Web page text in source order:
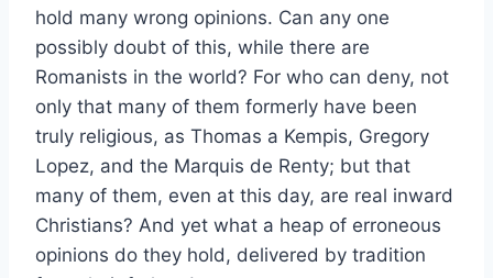
hold many wrong opinions. Can any one
possibly doubt of this, while there are
Romanists in the world? For who can deny, not
only that many of them formerly have been
truly religious, as Thomas a Kempis, Gregory
Lopez, and the Marquis de Renty; but that
many of them, even at this day, are real inward
Christians? And yet what a heap of erroneous
opinions do they hold, delivered by tradition